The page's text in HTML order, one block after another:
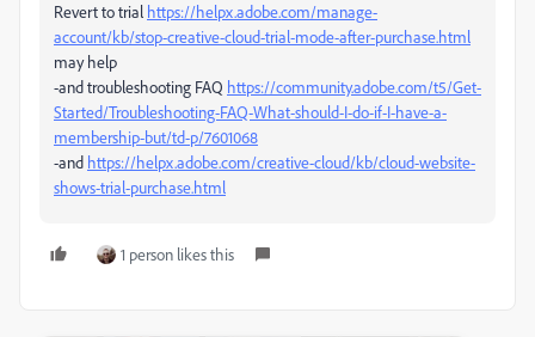
Revert to trial https://helpx.adobe.com/manage-
account/kb/stop-creative-cloud-trial-mode-after-purchase.html
may help
-and troubleshooting FAQ https://community.adobe.com/t5/Get-
Started/Troubleshooting-FAQ-What-should-I-do-if-I-have-a-
membership-but/td-p/7601068
-and https://helpx.adobe.com/creative-cloud/kb/cloud-website-
shows-trial-purchase.html
1 person likes this